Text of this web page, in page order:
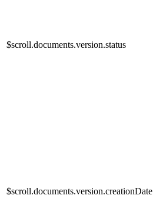
$scroll.documents.version.status
$scroll.documents.version.creationDate